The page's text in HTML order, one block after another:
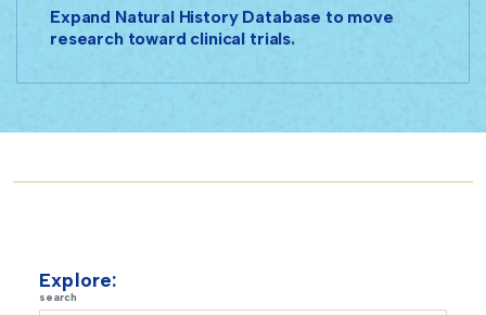
Expand Natural History Database to move
research toward clinical trials.
Explore:
search